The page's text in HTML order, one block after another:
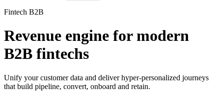
Fintech B2B
Revenue engine for modern
B2B fintechs
Unify your customer data and deliver hyper-personalized journeys
that build pipeline, convert, onboard and retain.